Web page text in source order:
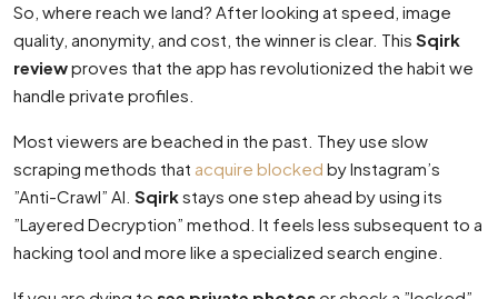
So, where reach we land? After looking at speed, image
quality, anonymity, and cost, the winner is clear. This Sqirk
reviewproves that the app has revolutionized the habit we
handle private profiles.
Most viewers are beached in the past. They use slow
scraping methods that acquire blocked by Instagram’s
”Anti-Crawl” AI. Sqirkstays one step ahead by using its
”Layered Decryption” method. It feels less subsequent to a
hacking tool and more like a specialized search engine.